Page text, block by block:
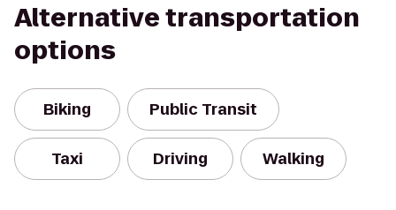
Alternative transportation
options
Biking Public Transit
Taxi Driving Walking